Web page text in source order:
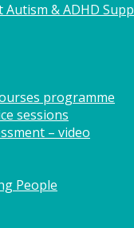
& ADHD
programme
sessions
– video
People